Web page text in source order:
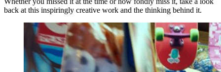
back at this inspiringly creative work and the thinking behind it.